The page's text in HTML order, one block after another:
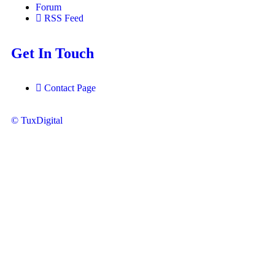
Forum
RSS Feed
Get In Touch
Contact Page
© TuxDigital